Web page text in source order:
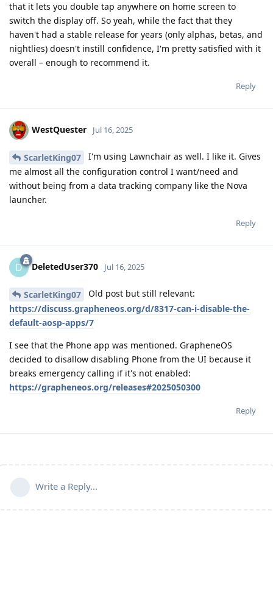
that it lets you double tap anywhere on home screen to
switch the display off. So yeah, while the fact that they
haven't had a stable release for years (only alphas, betas, and
nightlies) doesn't instill confidence, I'm pretty satisfied with it
overall – enough to recommend it.
Reply
WestQuester Jul 16, 2025
ScarletKing07
I'm using Lawnchair as well. I like it. Gives
me almost all the configuration control I want/need and
without being from a data tracking company like the Nova
launcher.
Reply
D DeletedUser370 Jul 16, 2025
ScarletKing07
Old post but still relevant:
https://discuss.grapheneos.org/d/8317-can-i-disable-the-
default-aosp-apps/7
I see that the Phone app was mentioned. GrapheneOS
decided to disallow disabling Phone from the UI because it
breaks emergency calling if it's not enabled:
https://grapheneos.org/releases#2025050300
Reply
Write a Reply...